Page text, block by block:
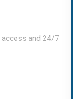
access and 24/7